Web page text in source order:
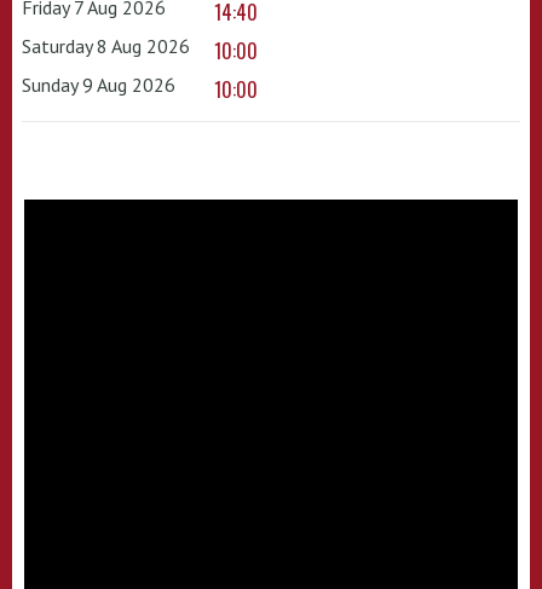
Friday 7 Aug 2026 14:40
Saturday 8 Aug 2026 10:00
Sunday 9 Aug 2026 10:00